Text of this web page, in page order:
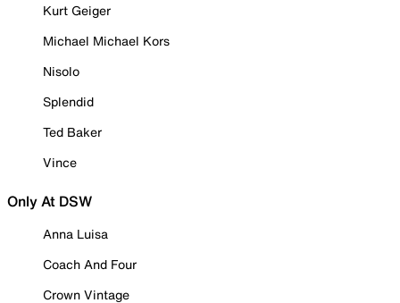
Kurt Geiger
Michael Michael Kors
Nisolo
Splendid
Ted Baker
Vince
Only At DSW
Anna Luisa
Coach And Four
Crown Vintage